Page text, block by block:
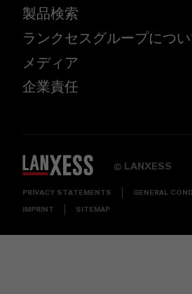
製品検索
ランクセスグループについ
メディア
企業責任
© LANXESS
PRIVACY STATEMENTS GENERAL
IMPRINT SITEMAP